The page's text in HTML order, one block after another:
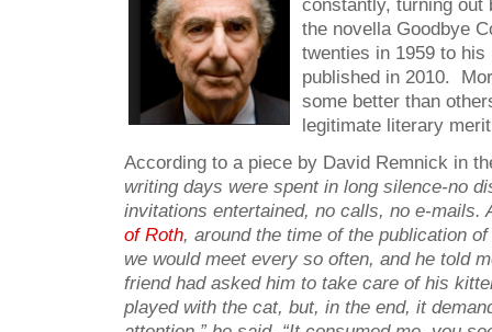
constantly, turning out
the novella Goodbye
twenties in 1959 to
published in 2010.
some better than
legitimate literary
According to a piece by David Remnick in
writing days were spent in long silence-no
invitations entertained, no calls, no e-mails.
of Roth, around the time of the publication of
we would meet every so often, and he told
friend had asked him to take care of his
played with the cat, but, in the end, it